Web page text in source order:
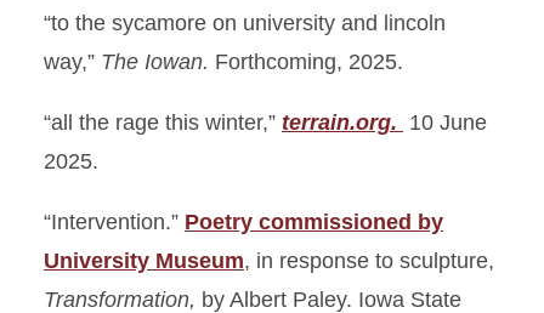
“to the sycamore on university and lincoln
way,” The Iowan. Forthcoming, 2025.
“all the rage this winter,” terrain.org. 10 June
2025.
“Intervention.” Poetry commissioned by
University Museum, in response to sculpture,
Transformation, by Albert Paley. Iowa State